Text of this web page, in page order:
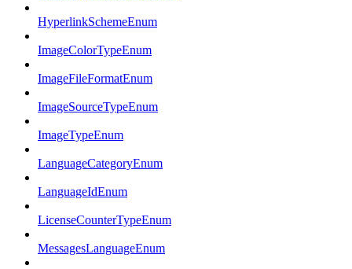
HyperlinkSchemeEnum
ImageColorTypeEnum
ImageFileFormatEnum
ImageSourceTypeEnum
ImageTypeEnum
LanguageCategoryEnum
LanguageIdEnum
LicenseCounterTypeEnum
MessagesLanguageEnum